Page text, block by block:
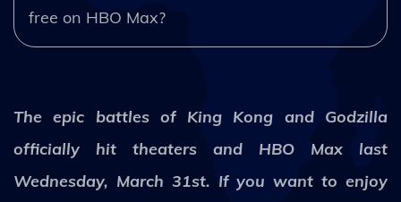
free on HBO Max?
The epic battles of King Kong and Godzilla
officially hit theaters and HBO Max last
Wednesday, March 31st. If you want to enjoy